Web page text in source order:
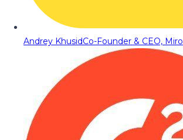
Andrey KhusidCo-Founder & CEO, Miro